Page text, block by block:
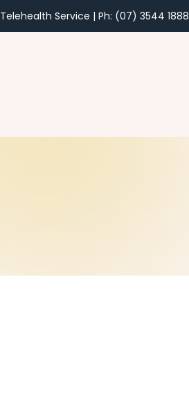
Service | Ph: (07) 3544 1888